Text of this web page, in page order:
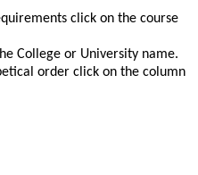
click on the course
College or University name.
order click on the column